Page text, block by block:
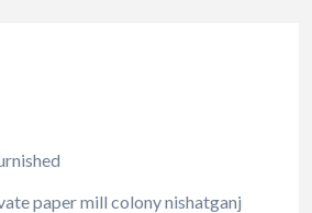
paper mill colony nishatganj